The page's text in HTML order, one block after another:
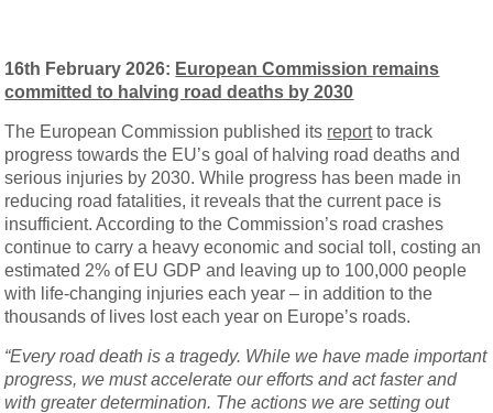
16th February 2026: European Commission remains
committed to halving road deaths by 2030
The European Commission published its reportto track
progress towards the EU’s goal of halving road deaths and
serious injuries by 2030. While progress has been made in
reducing road fatalities, it reveals that the current pace is
insufficient. According to the Commission’s road crashes
continue to carry a heavy economic and social toll, costing an
estimated 2% of EU GDP and leaving up to 100,000 people
with life-changing injuries each year – in addition to the
thousands of lives lost each year on Europe’s roads.
“Every road death is a tragedy. While we have made important
progress, we must accelerate our efforts and act faster and
with greater determination. The actions we are setting out